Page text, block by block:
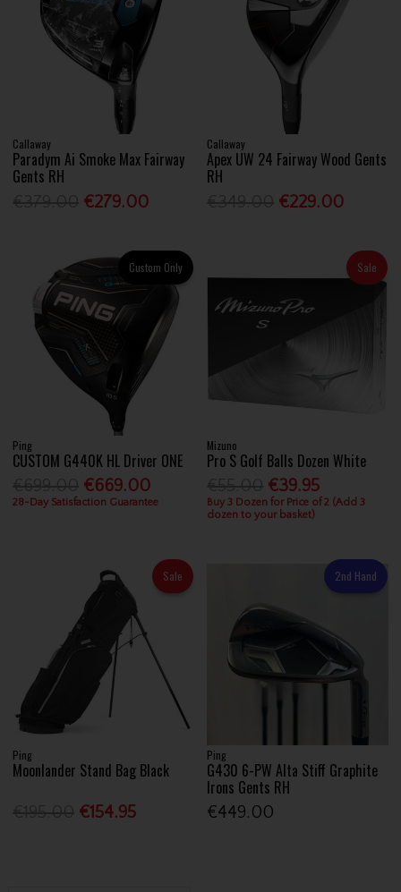
Callaway
Paradym Ai Smoke Max Fairway
Gents RH
€279.00
Callaway
Apex UW 24 Fairway Wood Gents
RH
€229.00
Custom Only
Ping
CUSTOM G440K HL Driver ONE
€669.00
28-Day Satisfaction Guarantee
Sale
Mizuno
Pro S Golf Balls Dozen White
€39.95
Buy 3 Dozen for Price of 2 (Add 3
dozen to your basket)
Sale
Ping
Moonlander Stand Bag Black
€154.95
2nd Hand
Ping
G430 6-PW Alta Stiff Graphite
Irons Gents RH
€449.00